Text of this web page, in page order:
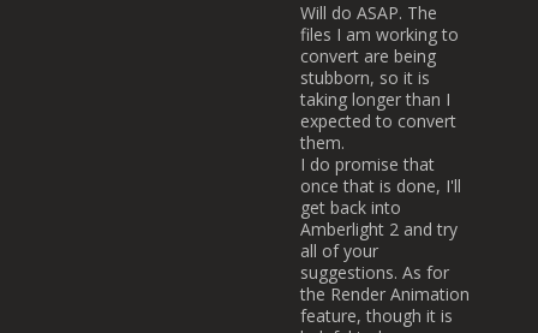
Will do ASAP. The
files I am working to
convert are being
stubborn, so it is
taking longer than I
expected to convert
them.
I do promise that
once that is done, I'll
get back into
Amberlight 2 and try
all of your
suggestions. As for
the Render Animation
feature, though it is